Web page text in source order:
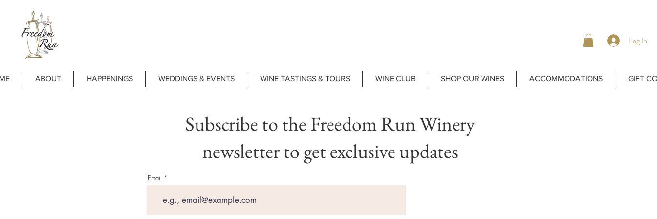
Log In
ABOUT HAPPENINGS WEDDINGS & EVENTS WINE TASTINGS & TOURS WINE CLUB SHOP OUR WINES ACCOMMODATIONS GIFT
Subscribe to the Freedom Run Winery
newsletter to get exclusive updates
Email